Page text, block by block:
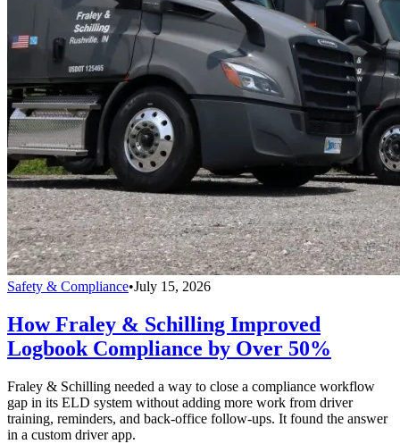
Safety & Compliance•July 15, 2026
How Fraley & Schilling Improved
Logbook Compliance by Over 50%
Fraley & Schilling needed a way to close a compliance workflow
gap in its ELD system without adding more work from driver
training, reminders, and back-office follow-ups. It found the answer
in a custom driver app.